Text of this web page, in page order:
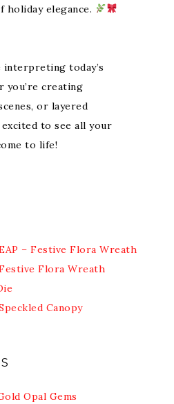
holiday elegance.
interpreting today’s
you’re creating
or layered
excited to see all your
to life!
– Festive Flora Wreath
Flora Wreath
Canopy
Opal Gems